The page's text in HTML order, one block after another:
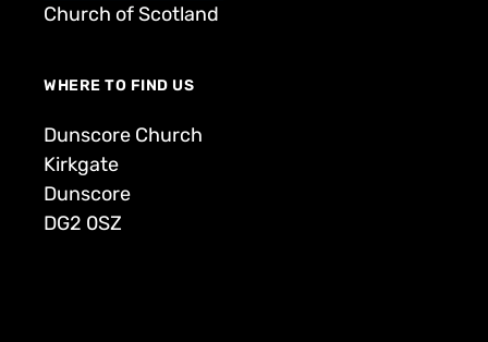
Church of Scotland
WHERE TO FIND US
Dunscore Church
Kirkgate
Dunscore
DG2 0SZ